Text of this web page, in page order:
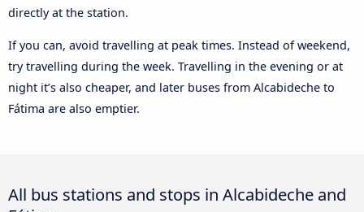
directly at the station.
If you can, avoid travelling at peak times. Instead of weekend,
try travelling during the week. Travelling in the evening or at
night it’s also cheaper, and later buses from Alcabideche to
Fátima are also emptier.
All bus stations and stops in Alcabideche and